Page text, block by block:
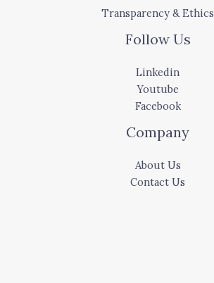
Transparency & Ethics
Follow Us
Linkedin
Youtube
Facebook
Company
About Us
Contact Us